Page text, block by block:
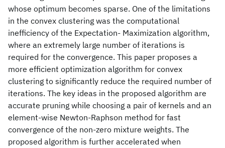
whose optimum becomes sparse. One of the limitations
in the convex clustering was the computational
inefficiency of the Expectation- Maximization algorithm,
where an extremely large number of iterations is
required for the convergence. This paper proposes a
more efficient optimization algorithm for convex
clustering to significantly reduce the required number of
iterations. The key ideas in the proposed algorithm are
accurate pruning while choosing a pair of kernels and an
element-wise Newton-Raphson method for fast
convergence of the non-zero mixture weights. The
proposed algorithm is further accelerated when